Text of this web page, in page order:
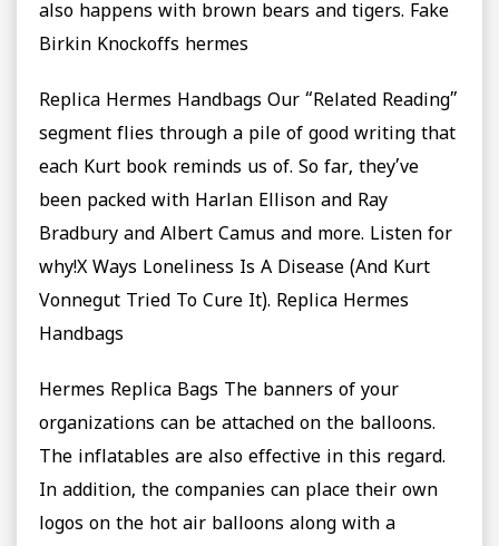
also happens with brown bears and tigers. Fake
Birkin Knockoffs hermes
Replica Hermes Handbags Our “Related Reading”
segment flies through a pile of good writing that
each Kurt book reminds us of. So far, they’ve
been packed with Harlan Ellison and Ray
Bradbury and Albert Camus and more. Listen for
why!X Ways Loneliness Is A Disease (And Kurt
Vonnegut Tried To Cure It). Replica Hermes
Handbags
Hermes Replica Bags The banners of your
organizations can be attached on the balloons.
The inflatables are also effective in this regard.
In addition, the companies can place their own
logos on the hot air balloons along with a